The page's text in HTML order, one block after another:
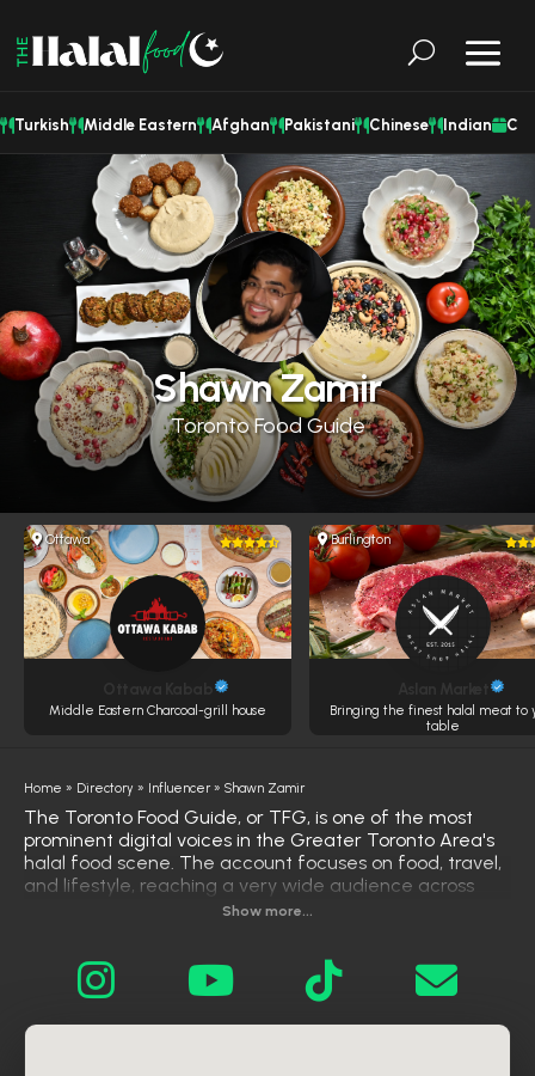
Turkish Middle Eastern Afghan Pakistani Chinese Indian
Shawn Zamir
Toronto Food Guide
Ottawa
Middle Eastern Charcoal-grill house
Burlington
Bringing the finest halal meat to
table
Home » Directory » Influencer » Shawn Zamir
The Toronto Food Guide, or TFG, is one of the most
prominent digital voices in the Greater Toronto Area's
halal food scene. The account focuses on food, travel,
and lifestyle, reaching a very wide audience across
multiple platforms—not just Instagram, but also TikTok
ability to build a thriving digital community around halal
food, not just a collection of isolated posts. His content
covers diverse restaurant experiences, presented in an
Show more...